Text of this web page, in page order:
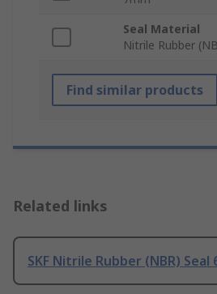
Seal Material
Nitrile Rubber
Find similar products
Related links
SKF Nitrile Rubber (NBR) Seal